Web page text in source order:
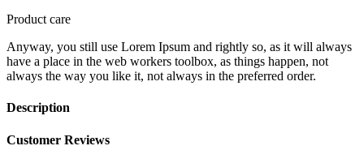
Product care
Anyway, you still use Lorem Ipsum and rightly so, as it will always
have a place in the web workers toolbox, as things happen, not
always the way you like it, not always in the preferred order.
Description
Customer Reviews